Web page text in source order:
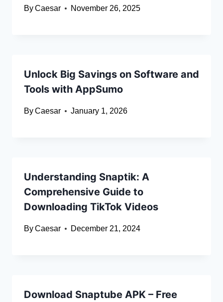
ByCaesar November 26, 2025
Unlock Big Savings on Software and
Tools with AppSumo
ByCaesar January 1, 2026
Understanding Snaptik: A
Comprehensive Guide to
Downloading TikTok Videos
ByCaesar December 21, 2024
Download Snaptube APK – Free